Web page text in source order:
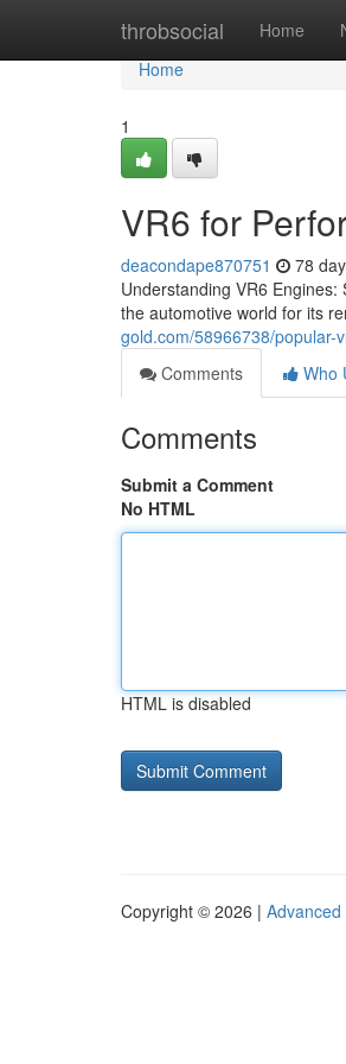
throbsocial Home
Home
Home
1
VR6 for
deacondape870751 78
Understanding VR6
the automotive world for its
gold.com/58966738/popular-
Comments
Who
Comments
Submit a Comment
No HTML
HTML is disabled
Copyright © 2026 | Advanced